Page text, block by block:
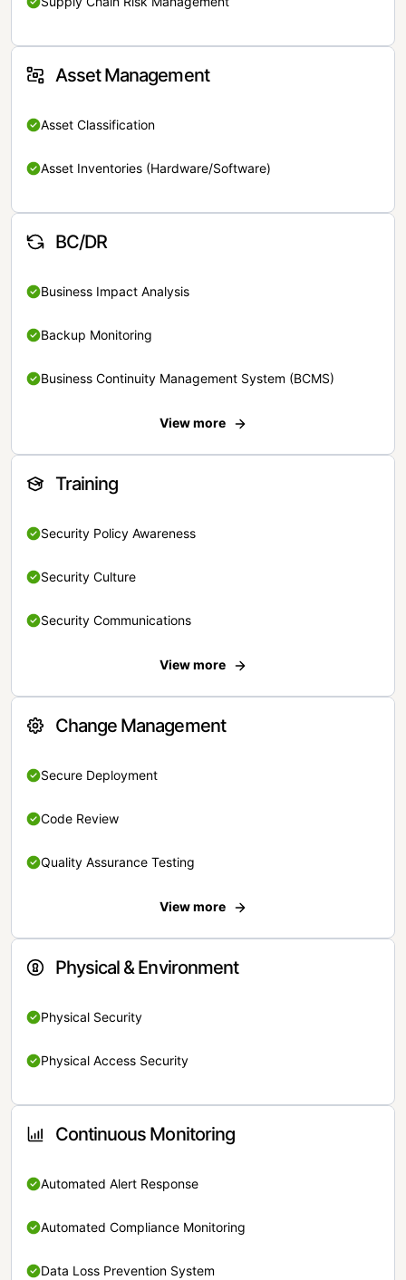
Asset Management
Asset Classification
Asset Inventories (Hardware/Software)
BC/DR
Business Impact Analysis
Backup Monitoring
Business Continuity Management System (BCMS)
View more
Training
Security Policy Awareness
Security Culture
Security Communications
View more
Change Management
Secure Deployment
Code Review
Quality Assurance Testing
View more
Physical & Environment
Physical Security
Physical Access Security
Continuous Monitoring
Automated Alert Response
Automated Compliance Monitoring
Data Loss Prevention System